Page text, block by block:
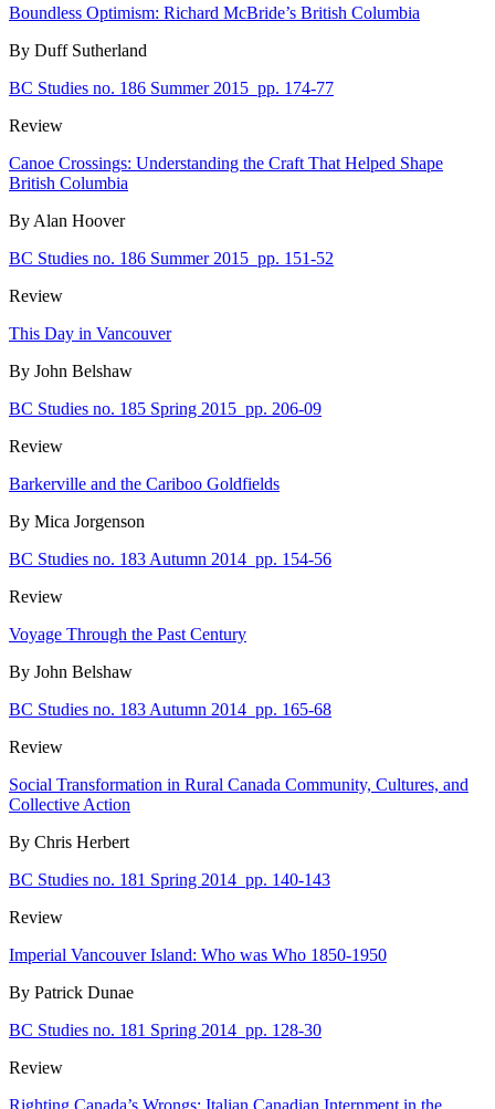
Boundless Optimism: Richard McBride’s British Columbia
By Duff Sutherland
BC Studies no. 186 Summer 2015 pp. 174-77
Review
Canoe Crossings: Understanding the Craft That Helped Shape
British Columbia
By Alan Hoover
BC Studies no. 186 Summer 2015 pp. 151-52
Review
This Day in Vancouver
By John Belshaw
BC Studies no. 185 Spring 2015 pp. 206-09
Review
Barkerville and the Cariboo Goldfields
By Mica Jorgenson
BC Studies no. 183 Autumn 2014 pp. 154-56
Review
Voyage Through the Past Century
By John Belshaw
BC Studies no. 183 Autumn 2014 pp. 165-68
Review
Social Transformation in Rural Canada Community, Cultures, and
Collective Action
By Chris Herbert
BC Studies no. 181 Spring 2014 pp. 140-143
Review
Imperial Vancouver Island: Who was Who 1850-1950
By Patrick Dunae
BC Studies no. 181 Spring 2014 pp. 128-30
Review
Righting Canada’s Wrongs: Italian Canadian Internment in the